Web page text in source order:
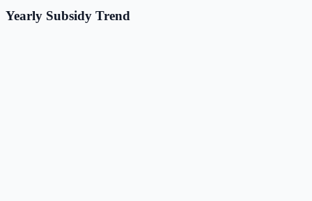
Yearly Subsidy Trend